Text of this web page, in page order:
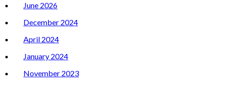
June 2026
December 2024
April 2024
January 2024
November 2023